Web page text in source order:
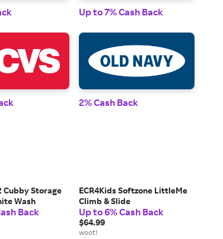
Up to 7% Cash Back
2% Cash Back
Cubby Storage
Wash
Back
ECR4Kids Softzone LittleMe
Climb & Slide
Up to 6% Cash Back
$64.99
woot!